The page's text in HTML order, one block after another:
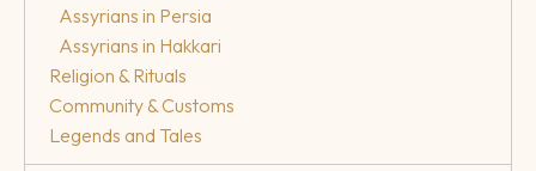
Assyrians in Persia
Assyrians in Hakkari
Religion & Rituals
Community & Customs
Legends and Tales